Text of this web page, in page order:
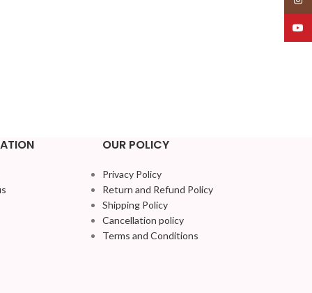
OUR POLICY
Privacy Policy
Return and Refund Policy
Shipping Policy
Cancellation policy
Terms and Conditions